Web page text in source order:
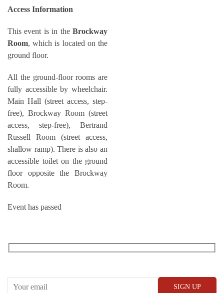
Access Information
This event is in the Brockway
Room, which is located on the
ground floor.
All the ground-floor rooms are
fully accessible by wheelchair.
Main Hall (street access, step-
free), Brockway Room (street
access, step-free), Bertrand
Russell Room (street access,
shallow ramp). There is also an
accessible toilet on the ground
floor opposite the Brockway
Room.
Event has passed